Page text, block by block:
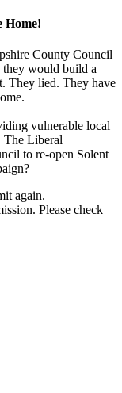
Home!
County Council
would build a
They lied. They have
vulnerable local
The Liberal
to re-open Solent
again.
Please check